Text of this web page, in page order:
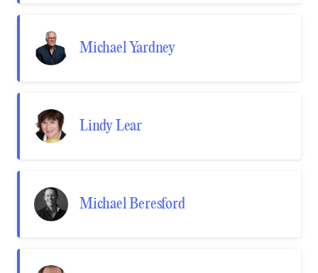
Michael Yardney
Lindy Lear
Michael Beresford